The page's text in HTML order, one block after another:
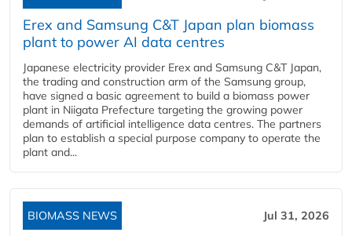
Erex and Samsung C&T Japan plan biomass
plant to power AI data centres
Japanese electricity provider Erex and Samsung C&T Japan,
the trading and construction arm of the Samsung group,
have signed a basic agreement to build a biomass power
plant in Niigata Prefecture targeting the growing power
demands of artificial intelligence data centres. The partners
plan to establish a special purpose company to operate the
plant and...
BIOMASS NEWS Jul 31, 2026